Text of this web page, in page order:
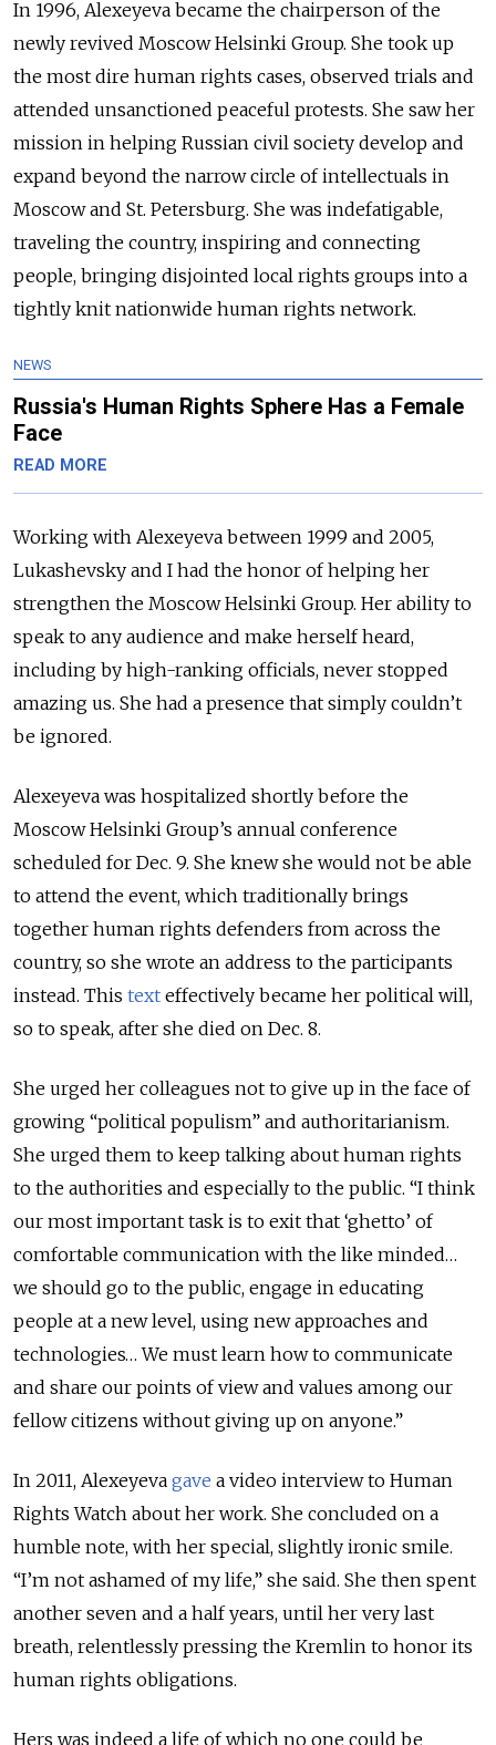
In 1996, Alexeyeva became the chairperson of the
newly revived Moscow Helsinki Group. She took up
the most dire human rights cases, observed trials and
attended unsanctioned peaceful protests. She saw her
mission in helping Russian civil society develop and
expand beyond the narrow circle of intellectuals in
Moscow and St. Petersburg. She was indefatigable,
traveling the country, inspiring and connecting
people, bringing disjointed local rights groups into a
tightly knit nationwide human rights network.
NEWS
Russia's Human Rights Sphere Has a Female
Face
READ MORE
Working with Alexeyeva between 1999 and 2005,
Lukashevsky and I had the honor of helping her
strengthen the Moscow Helsinki Group. Her ability to
speak to any audience and make herself heard,
including by high-ranking officials, never stopped
amazing us. She had a presence that simply couldn’t
be ignored.
Alexeyeva was hospitalized shortly before the
Moscow Helsinki Group’s annual conference
scheduled for Dec. 9. She knew she would not be able
to attend the event, which traditionally brings
together human rights defenders from across the
country, so she wrote an address to the participants
instead. This text effectively became her political will,
so to speak, after she died on Dec. 8.
She urged her colleagues not to give up in the face of
growing “political populism” and authoritarianism.
She urged them to keep talking about human rights
to the authorities and especially to the public. “I think
our most important task is to exit that ‘ghetto’ of
comfortable communication with the like minded…
we should go to the public, engage in educating
people at a new level, using new approaches and
technologies… We must learn how to communicate
and share our points of view and values among our
fellow citizens without giving up on anyone.”
In 2011, Alexeyeva gave a video interview to Human
Rights Watch about her work. She concluded on a
humble note, with her special, slightly ironic smile.
“I’m not ashamed of my life,” she said. She then spent
another seven and a half years, until her very last
breath, relentlessly pressing the Kremlin to honor its
human rights obligations.
Hers was indeed a life of which no one could be